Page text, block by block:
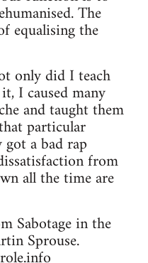
The
equalising the
only did I teach
I caused many
and taught them
particular
a bad rap
from
all the time are
Sabotage in the
Sprouse.